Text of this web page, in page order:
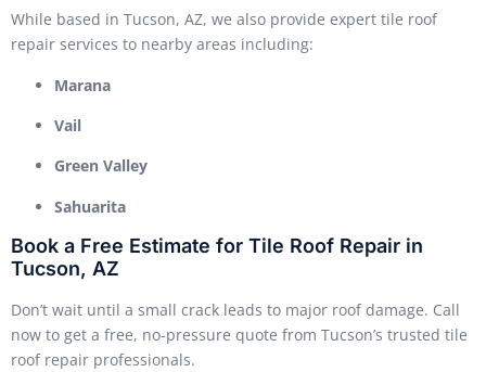
While based in Tucson, AZ, we also provide expert tile roof
repair services to nearby areas including:
Marana
Vail
Green Valley
Sahuarita
Book a Free Estimate for Tile Roof Repair in
Tucson, AZ
Don’t wait until a small crack leads to major roof damage. Call
now to get a free, no-pressure quote from Tucson’s trusted tile
roof repair professionals.